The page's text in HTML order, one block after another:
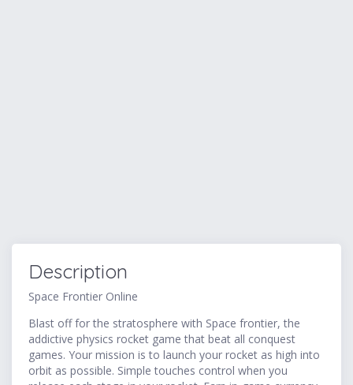
Description
Space Frontier Online
Blast off for the stratosphere with Space frontier, the
addictive physics rocket game that beat all conquest
games. Your mission is to launch your rocket as high into
orbit as possible. Simple touches control when you